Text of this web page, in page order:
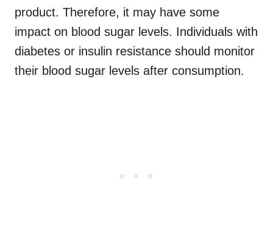
product. Therefore, it may have some
impact on blood sugar levels. Individuals with
diabetes or insulin resistance should monitor
their blood sugar levels after consumption.